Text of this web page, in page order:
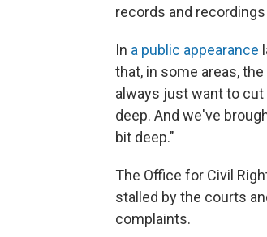
records and
In a public appearance
that, in some areas,
always just want to
deep. And we've
bit deep."
The Office for Civil
stalled by the courts
complaints.